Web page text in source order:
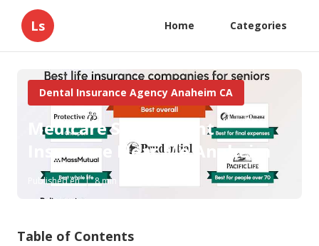
Ls Home Categories
Dental Insurance Agency Anaheim CA
Medicare Supplement
Insurance Near Me Anaheim
Published en 8 min read
Table of Contents